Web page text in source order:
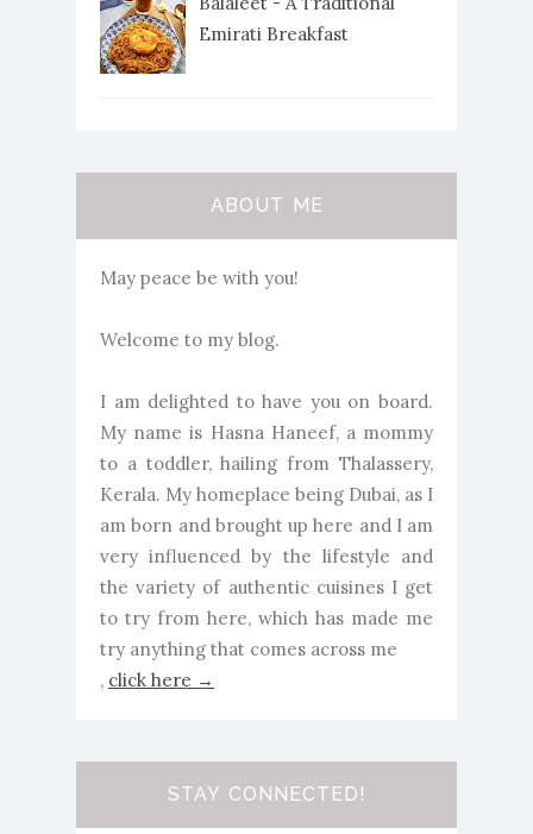
Emirati Breakfast
ABOUT ME
May peace be with you!
Welcome to my blog.
I am delighted to have you on board.
My name is Hasna Haneef, a mommy
to a toddler, hailing from Thalassery,
Kerala. My homeplace being Dubai, as I
am born and brought up here and I am
very influenced by the lifestyle and
the variety of authentic cuisines I get
to try from here, which has made me
try anything that comes across me
, click here →
STAY CONNECTED!